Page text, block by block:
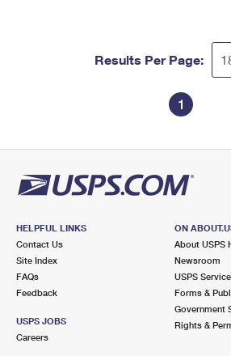
Results Per Page:
1
HELPFUL LINKS
Contact Us
Site Index
FAQs
Feedback
USPS JOBS
Careers
ON
About USPS
Newsroom
USPS
Forms &
Government
Rights &